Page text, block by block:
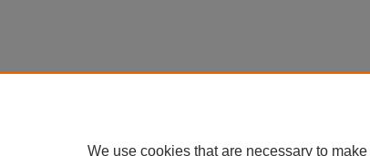
We use cookies that are necessary to